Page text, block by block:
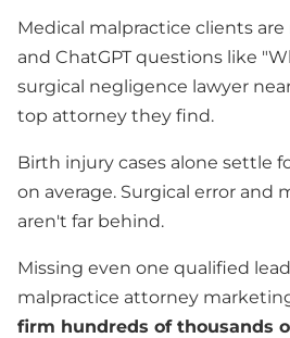
Medical malpractice clients
and ChatGPT questions like
surgical negligence lawyer
top attorney they find.
Birth injury cases alone settle
on average. Surgical error and
aren't far behind.
Missing even one qualified
malpractice attorney
firm hundreds of thousands